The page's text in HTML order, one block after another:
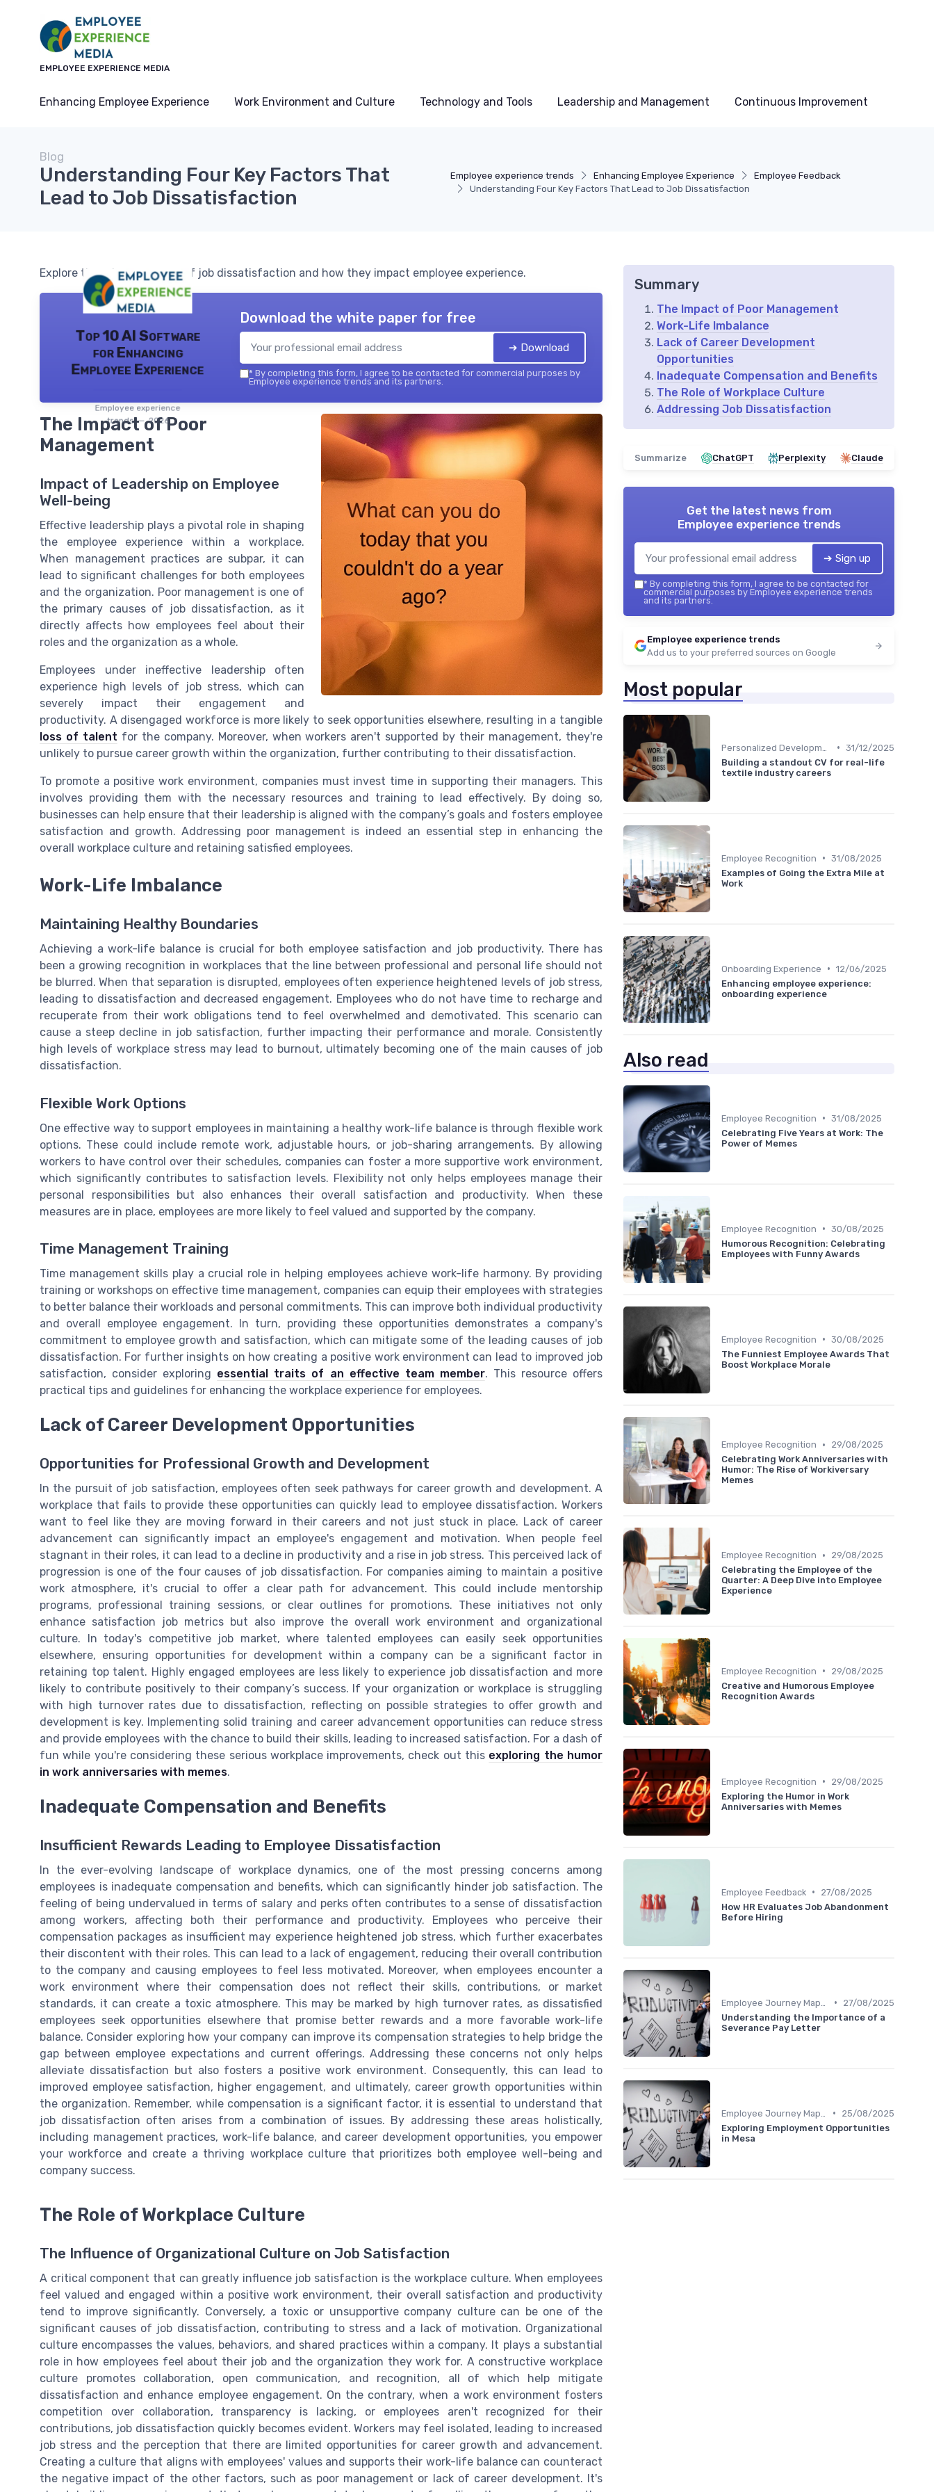
EMPLOYEE EXPERIENCE MEDIA
Enhancing Employee Experience Work Environment and Culture Technology and Tools Leadership and Management Continuous Improvement
Employee experience trends Enhancing Employee Experience
Employee Feedback
Understanding Four Key Factors That Lead to Job Dissatisfaction
Blog
Understanding Four Key Factors That
Lead to Job Dissatisfaction
Explore the primary causes of job dissatisfaction and how they impact employee experience.
Top 10 AI Software
for Enhancing
Employee Experience
Employee experience
trends — 2026
Download the white paper for free
➔ Download
* By completing this form, I agree to be contacted for commercial purposes by
Employee experience trends and its partners.
The Impact of Poor
Management
Impact of Leadership on Employee
Well-being
Effective leadership plays a pivotal role in shaping
the employee experience within a workplace.
When management practices are subpar, it can
lead to significant challenges for both employees
and the organization. Poor management is one of
the primary causes of job dissatisfaction, as it
directly affects how employees feel about their
roles and the organization as a whole.
Employees under ineffective leadership often
experience high levels of job stress, which can
severely impact their engagement and
productivity. A disengaged workforce is more likely to seek opportunities elsewhere, resulting in a tangible
loss of talent for the company. Moreover, when workers aren't supported by their management, they're
unlikely to pursue career growth within the organization, further contributing to their dissatisfaction.
To promote a positive work environment, companies must invest time in supporting their managers. This
involves providing them with the necessary resources and training to lead effectively. By doing so,
businesses can help ensure that their leadership is aligned with the company’s goals and fosters employee
satisfaction and growth. Addressing poor management is indeed an essential step in enhancing the
overall workplace culture and retaining satisfied employees.
Work-Life Imbalance
Maintaining Healthy Boundaries
Achieving a work-life balance is crucial for both employee satisfaction and job productivity. There has
been a growing recognition in workplaces that the line between professional and personal life should not
be blurred. When that separation is disrupted, employees often experience heightened levels of job stress,
leading to dissatisfaction and decreased engagement. Employees who do not have time to recharge and
recuperate from their work obligations tend to feel overwhelmed and demotivated. This scenario can
cause a steep decline in job satisfaction, further impacting their performance and morale. Consistently
high levels of workplace stress may lead to burnout, ultimately becoming one of the main causes of job
dissatisfaction.
Flexible Work Options
One effective way to support employees in maintaining a healthy work-life balance is through flexible work
options. These could include remote work, adjustable hours, or job-sharing arrangements. By allowing
workers to have control over their schedules, companies can foster a more supportive work environment,
which significantly contributes to satisfaction levels. Flexibility not only helps employees manage their
personal responsibilities but also enhances their overall satisfaction and productivity. When these
measures are in place, employees are more likely to feel valued and supported by the company.
Time Management Training
Time management skills play a crucial role in helping employees achieve work-life harmony. By providing
training or workshops on effective time management, companies can equip their employees with strategies
to better balance their workloads and personal commitments. This can improve both individual productivity
and overall employee engagement. In turn, providing these opportunities demonstrates a company's
commitment to employee growth and satisfaction, which can mitigate some of the leading causes of job
dissatisfaction. For further insights on how creating a positive work environment can lead to improved job
satisfaction, consider exploring essential traits of an effective team member. This resource offers
practical tips and guidelines for enhancing the workplace experience for employees.
Lack of Career Development Opportunities
Opportunities for Professional Growth and Development
In the pursuit of job satisfaction, employees often seek pathways for career growth and development. A
workplace that fails to provide these opportunities can quickly lead to employee dissatisfaction. Workers
want to feel like they are moving forward in their careers and not just stuck in place. Lack of career
advancement can significantly impact an employee's engagement and motivation. When people feel
stagnant in their roles, it can lead to a decline in productivity and a rise in job stress. This perceived lack of
progression is one of the four causes of job dissatisfaction. For companies aiming to maintain a positive
work atmosphere, it's crucial to offer a clear path for advancement. This could include mentorship
programs, professional training sessions, or clear outlines for promotions. These initiatives not only
enhance satisfaction job metrics but also improve the overall work environment and organizational
culture. In today's competitive job market, where talented employees can easily seek opportunities
elsewhere, ensuring opportunities for development within a company can be a significant factor in
retaining top talent. Highly engaged employees are less likely to experience job dissatisfaction and more
likely to contribute positively to their company’s success. If your organization or workplace is struggling
with high turnover rates due to dissatisfaction, reflecting on possible strategies to offer growth and
development is key. Implementing solid training and career advancement opportunities can reduce stress
and provide employees with the chance to build their skills, leading to increased satisfaction. For a dash of
fun while you're considering these serious workplace improvements, check out this exploring the humor
in work anniversaries with memes.
Inadequate Compensation and Benefits
Insufficient Rewards Leading to Employee Dissatisfaction
In the ever-evolving landscape of workplace dynamics, one of the most pressing concerns among
employees is inadequate compensation and benefits, which can significantly hinder job satisfaction. The
feeling of being undervalued in terms of salary and perks often contributes to a sense of dissatisfaction
among workers, affecting both their performance and productivity. Employees who perceive their
compensation packages as insufficient may experience heightened job stress, which further exacerbates
their discontent with their roles. This can lead to a lack of engagement, reducing their overall contribution
to the company and causing employees to feel less motivated. Moreover, when employees encounter a
work environment where their compensation does not reflect their skills, contributions, or market
standards, it can create a toxic atmosphere. This may be marked by high turnover rates, as dissatisfied
employees seek opportunities elsewhere that promise better rewards and a more favorable work-life
balance. Consider exploring how your company can improve its compensation strategies to help bridge the
gap between employee expectations and current offerings. Addressing these concerns not only helps
alleviate dissatisfaction but also fosters a positive work environment. Consequently, this can lead to
improved employee satisfaction, higher engagement, and ultimately, career growth opportunities within
the organization. Remember, while compensation is a significant factor, it is essential to understand that
job dissatisfaction often arises from a combination of issues. By addressing these areas holistically,
including management practices, work-life balance, and career development opportunities, you empower
your workforce and create a thriving workplace culture that prioritizes both employee well-being and
company success.
The Role of Workplace Culture
The Influence of Organizational Culture on Job Satisfaction
A critical component that can greatly influence job satisfaction is the workplace culture. When employees
feel valued and engaged within a positive work environment, their overall satisfaction and productivity
tend to improve significantly. Conversely, a toxic or unsupportive company culture can be one of the
significant causes of job dissatisfaction, contributing to stress and a lack of motivation. Organizational
culture encompasses the values, behaviors, and shared practices within a company. It plays a substantial
role in how employees feel about their job and the organization they work for. A constructive workplace
culture promotes collaboration, open communication, and recognition, all of which help mitigate
dissatisfaction and enhance employee engagement. On the contrary, when a work environment fosters
competition over collaboration, transparency is lacking, or employees aren't recognized for their
contributions, job dissatisfaction quickly becomes evident. Workers may feel isolated, leading to increased
job stress and the perception that there are limited opportunities for career growth and advancement.
Creating a culture that aligns with employees' values and supports their work-life balance can counteract
the negative impact of the other factors, such as poor management or lack of career development. It's
Summary
The Impact of Poor Management
Work-Life Imbalance
Lack of Career Development
Opportunities
Inadequate Compensation and Benefits
The Role of Workplace Culture
Addressing Job Dissatisfaction
Summarize ChatGPT Perplexity Claude
Get the latest news from
Employee experience trends
➔ Sign up
* By completing this form, I agree to be contacted for
commercial purposes by Employee experience trends
and its partners.
Employee experience trends
Add us to your preferred sources on Google
Most popular
• 31/12/2025
Building a standout CV for real-life
textile industry careers
Employee Recognition • 31/08/2025
Examples of Going the Extra Mile at
Work
Onboarding Experience • 12/06/2025
Enhancing employee experience:
onboarding experience
Also read
Employee Recognition • 31/08/2025
Celebrating Five Years at Work: The
Power of Memes
Employee Recognition • 30/08/2025
Humorous Recognition: Celebrating
Employees with Funny Awards
Employee Recognition • 30/08/2025
The Funniest Employee Awards That
Boost Workplace Morale
Employee Recognition •
29/08/2025
Celebrating Work Anniversaries with
Humor: The Rise of Workiversary
Memes
Employee Recognition •
29/08/2025
Celebrating the Employee of the
Quarter: A Deep Dive into Employee
Experience
Employee Recognition •
29/08/2025
Creative and Humorous Employee
Recognition Awards
Employee Recognition •
29/08/2025
Exploring the Humor in Work
Anniversaries with Memes
Employee Feedback •
27/08/2025
How HR Evaluates Job Abandonment
Before Hiring
•
27/08/2025
Understanding the Importance of a
Severance Pay Letter
•
25/08/2025
Exploring Employment Opportunities
in Mesa